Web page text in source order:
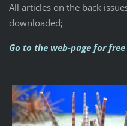
All articles on the back
downloaded;
Go to the web-page for